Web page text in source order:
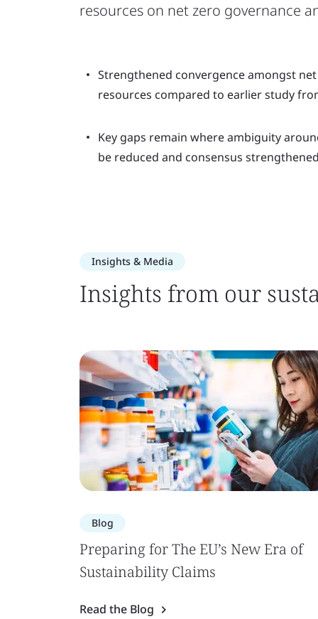
resources on net zero governance
Strengthened convergence amongst
resources compared to earlier study
Key gaps remain where ambiguity
be reduced and consensus
Insights & Media
Insights from our
Blog
Preparing for The EU’s New Era of
Sustainability Claims
Read the Blog